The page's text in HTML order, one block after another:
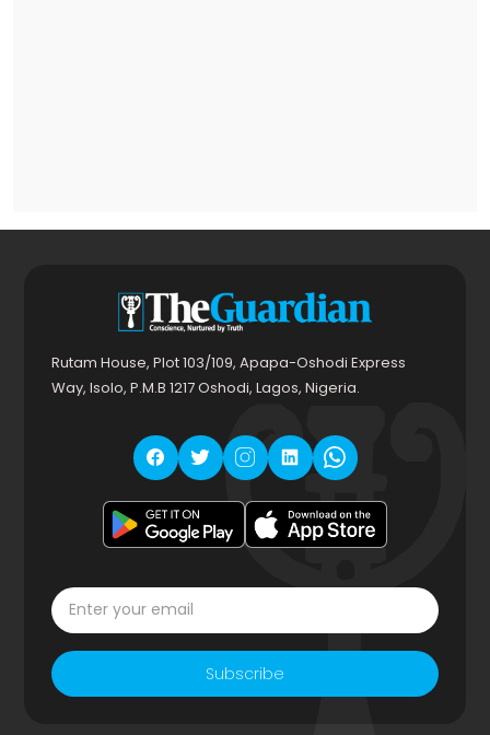
Rutam House, Plot 103/109, Apapa-Oshodi Express
Way, Isolo, P.M.B 1217 Oshodi, Lagos, Nigeria.
Subscribe